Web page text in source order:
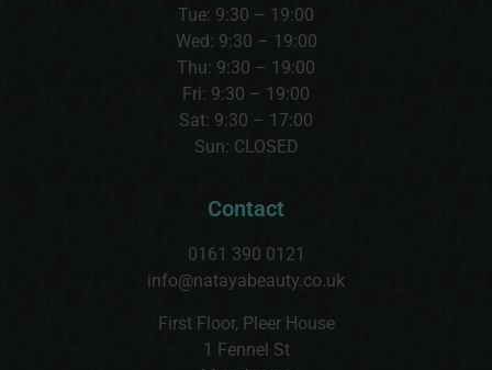
Tue: 9:30 – 19:00
Wed: 9:30 – 19:00
Thu: 9:30 – 19:00
Fri: 9:30 – 19:00
Sat: 9:30 – 17:00
Sun: CLOSED
Contact
0161 390 0121
info@natayabeauty.co.uk
First Floor, Pleer House
1 Fennel St